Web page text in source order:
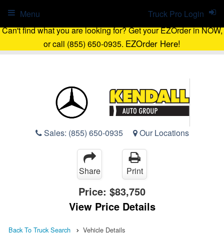
Can't find what you are looking for? Get your EZOrder in NOW,
or call (855) 650-0935. EZOrder Here!
Sales: (855) 650-0935 Our Locations
Truck Pro Login
Menu
Share Print
Price: $83,750
View Price Details
Back To Truck Search Vehicle Details